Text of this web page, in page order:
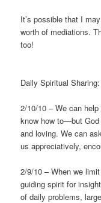
It’s possible that I
worth of mediations.
too!
Daily Spiritual Sharing:
2/10/10 – We can
know how to—but
and loving. We can
us appreciatively,
2/9/10 – When we
guiding spirit for
of daily problems,